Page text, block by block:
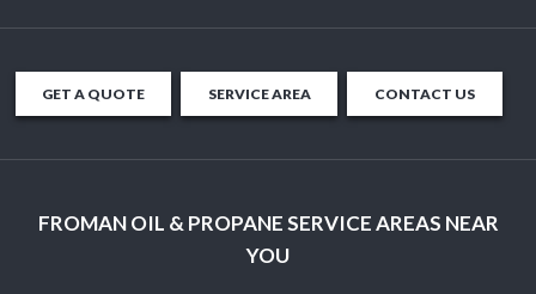
GET A QUOTE SERVICE AREA CONTACT US
FROMAN OIL & PROPANE SERVICE AREAS NEAR
YOU